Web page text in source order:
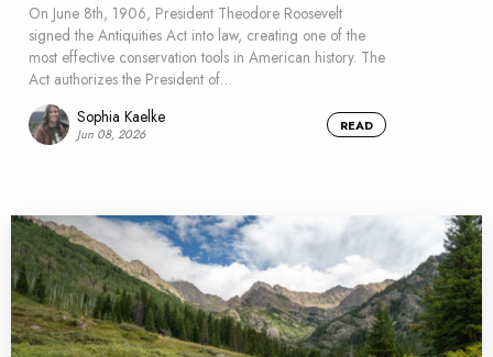
On June 8th, 1906, President Theodore Roosevelt
signed the Antiquities Act into law, creating one of the
most effective conservation tools in American history. The
Act authorizes the President of…
Sophia Kaelke
Jun 08, 2026
READ